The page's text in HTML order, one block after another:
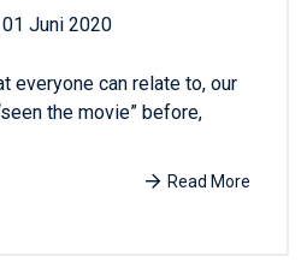
01 Juni 2020
everyone can relate to, our
the movie” before,
Read More